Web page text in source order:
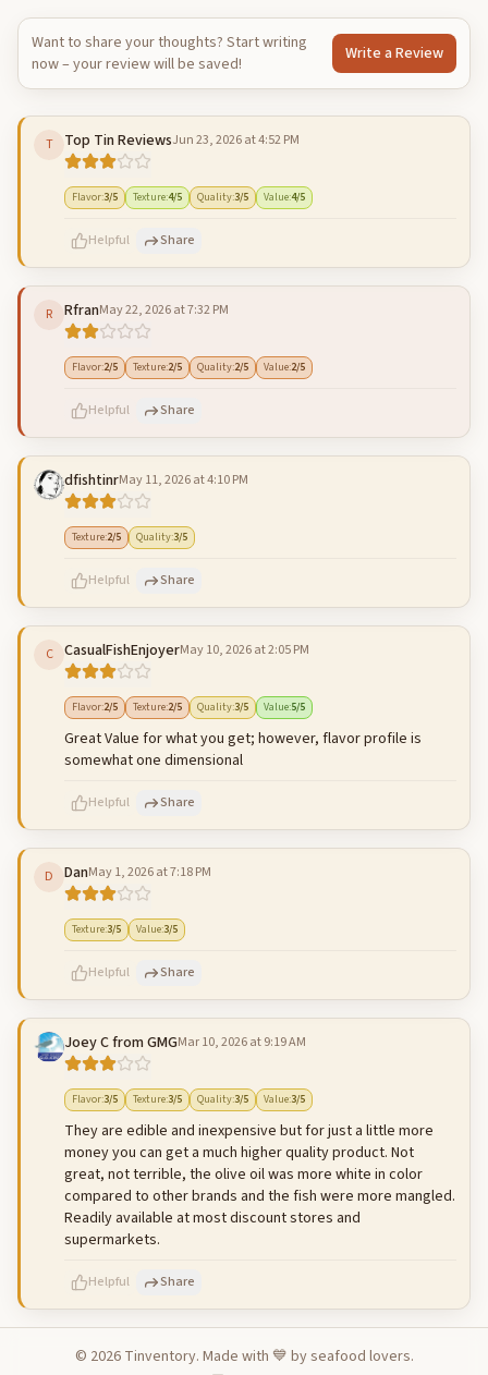
Want to share your thoughts? Start writing
now – your review will be saved!
Write a Review
T Top Tin ReviewsJun 23, 2026 at 4:52 PM
Flavor:3/5 Texture:4/5 Quality:3/5 Value:4/5
Helpful Share
R RfranMay 22, 2026 at 7:32 PM
Flavor:2/5 Texture:2/5 Quality:2/5 Value:2/5
Helpful Share
dfishtinrMay 11, 2026 at 4:10 PM
Texture:2/5 Quality:3/5
Helpful Share
C CasualFishEnjoyerMay 10, 2026 at 2:05 PM
Flavor:2/5 Texture:2/5 Quality:3/5 Value:5/5
Great Value for what you get; however, flavor profile is
somewhat one dimensional
Helpful Share
D DanMay 1, 2026 at 7:18 PM
Texture:3/5 Value:3/5
Helpful Share
Joey C from GMGMar 10, 2026 at 9:19 AM
Flavor:3/5 Texture:3/5 Quality:3/5 Value:3/5
They are edible and inexpensive but for just a little more
money you can get a much higher quality product. Not
great, not terrible, the olive oil was more white in color
compared to other brands and the fish were more mangled.
Readily available at most discount stores and
supermarkets.
Helpful Share
© 2026Tinventory. Made with 💙 by seafood lovers.